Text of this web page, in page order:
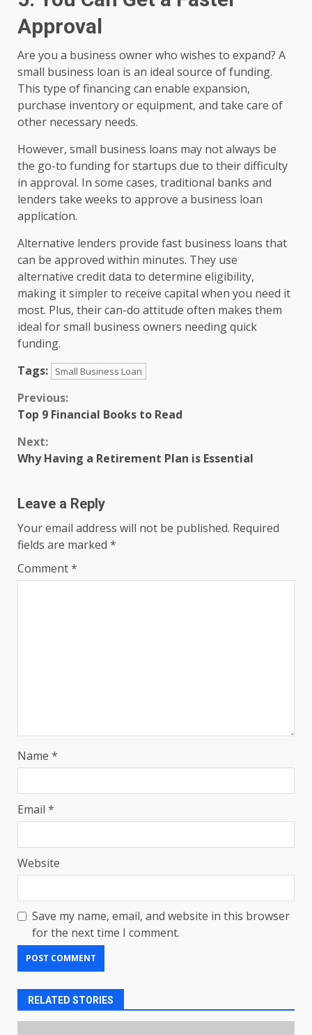
Approval
Are you a business owner who wishes to expand? A
small business loan is an ideal source of funding.
This type of financing can enable expansion,
purchase inventory or equipment, and take care of
other necessary needs.
However, small business loans may not always be
the go-to funding for startups due to their difficulty
in approval. In some cases, traditional banks and
lenders take weeks to approve a business loan
application.
Alternative lenders provide fast business loans that
can be approved within minutes. They use
alternative credit data to determine eligibility,
making it simpler to receive capital when you need it
most. Plus, their can-do attitude often makes them
ideal for small business owners needing quick
funding.
Tags:
Small Business Loan
Continue
Reading
Previous:
Top 9 Financial Books to Read
Next:
Why Having a Retirement Plan is Essential
Leave a Reply
Your email address will not be published. Required
fields are marked *
Comment*
Name *
Email *
Website
Save my name, email, and website in this browser
for the next time I comment.
RELATED STORIES